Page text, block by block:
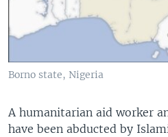
Borno state, Nigeria
A humanitarian aid worker
have been abducted by